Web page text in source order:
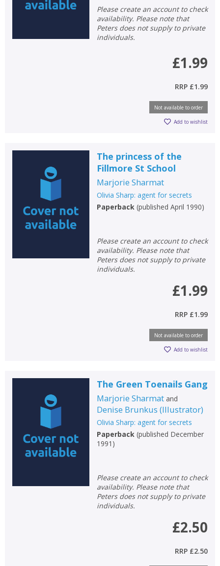
Add bookshelf CLOSE
CANCEL
ErrorCLOSE
Loading...CLOSE
Save search CLOSE
CANCEL
CANCEL
Please create an account to check
availability. Please note that
Peters does not supply to private
individuals.
£1.99
RRP £1.99
Not available to order
Add to wishlist
The princess of the
Fillmore St School
Marjorie Sharmat
Olivia Sharp: agent for secrets
Paperback (published April 1990)
Please create an account to check
availability. Please note that
Peters does not supply to private
individuals.
£1.99
RRP £1.99
Not available to order
Add to wishlist
The Green Toenails Gang
Marjorie Sharmatand
Denise Brunkus (Illustrator)
Olivia Sharp: agent for secrets
Paperback (published December
1991 )
Please create an account to check
availability. Please note that
Peters does not supply to private
individuals.
£2.50
RRP £2.50